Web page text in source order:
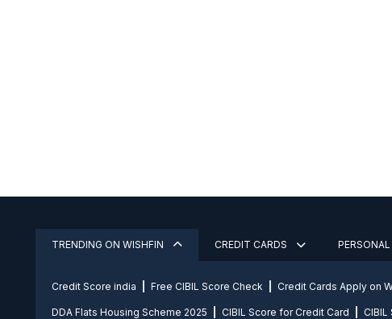
TRENDING ON WISHFIN CREDIT CARDS
Credit Score india Free CIBIL Score Check Credit Cards Apply on
DDA Flats Housing Scheme 2025 CIBIL Score for Credit Card